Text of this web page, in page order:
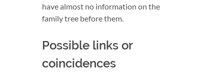
have almost no information on the
family tree before them.
Possible links or
coincidences